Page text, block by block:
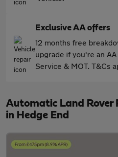
Exclusive AA offers
12 months free
upgrade if you're an
Service & MOT. T&Cs
Automatic Land Rover
in Hedge End